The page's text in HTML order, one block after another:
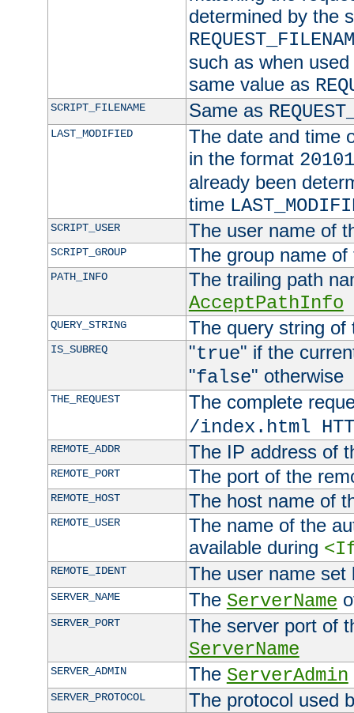
determined by the
such as when
same value as
SCRIPT_FILENAME Same as
LAST_MODIFIED
The date and time
in the format
already been
time
SCRIPT_USER The user name of
SCRIPT_GROUP The group name
PATH_INFO
The trailing path
AcceptPathInfo
QUERY_STRING The query string of
IS_SUBREQ "true" if the
"false" otherwise
THE_REQUEST
The complete
/index.html
REMOTE_ADDR The IP address of
REMOTE_PORT The port of the
REMOTE_HOST The host name of
REMOTE_USER
The name of the
available during
REMOTE_IDENT The user name
SERVER_NAME The ServerName
SERVER_PORT
The server port of
ServerName
SERVER_ADMIN The ServerAdmin
SERVER_PROTOCOL The protocol used